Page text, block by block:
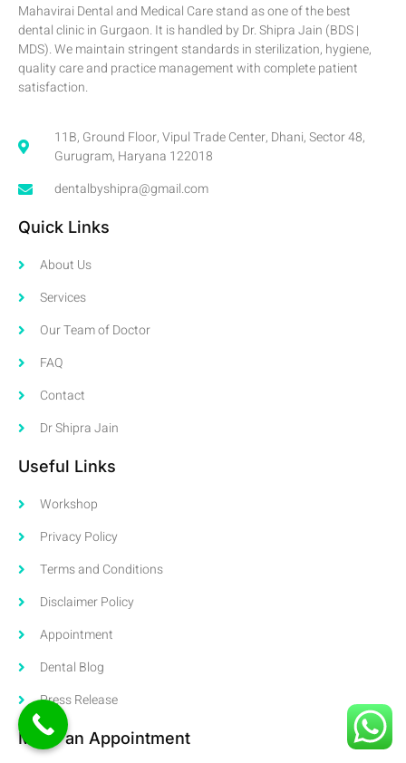
Mahavirai Dental and Medical Care stand as one of the best
dental clinic in Gurgaon. It is handled by Dr. Shipra Jain (BDS |
MDS). We maintain stringent standards in sterilization, hygiene,
quality care and practice management with complete patient
satisfaction.
11B, Ground Floor, Vipul Trade Center, Dhani, Sector 48,
Gurugram, Haryana 122018
dentalbyshipra@gmail.com
Quick Links
About Us
Services
Our Team of Doctor
FAQ
Contact
Dr Shipra Jain
Useful Links
Workshop
Privacy Policy
Terms and Conditions
Disclaimer Policy
Appointment
Dental Blog
Press Release
Make an Appointment